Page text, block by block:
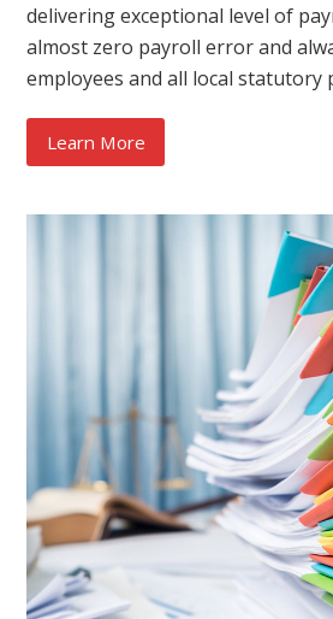
delivering exceptional level of
almost zero payroll error and
employees and all local statutory
Learn More